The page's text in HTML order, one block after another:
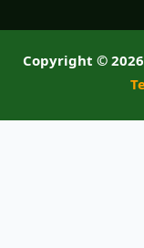
Copyright ©